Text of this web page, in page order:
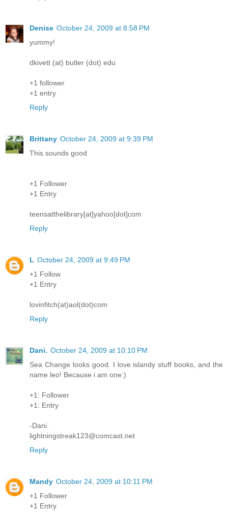
Denise October 24, 2009 at 8:58 PM
yummy!
dkivett (at) butler (dot) edu
+1 follower
+1 entry
Reply
Brittany October 24, 2009 at 9:39 PM
This sounds good
+1 Follower
+1 Entry
teensatthelibrary[at]yahoo[dot]com
Reply
L October 24, 2009 at 9:49 PM
+1 Follow
+1 Entry
lovinfitch(at)aol(dot)com
Reply
Dani. October 24, 2009 at 10:10 PM
Sea Change looks good. I love islandy stuff books, and the
name leo! Because i am one:)
+1: Follower
+1: Entry
-Dani.
lightningstreak123@comcast.net
Reply
Mandy October 24, 2009 at 10:11 PM
+1 Follower
+1 Entry